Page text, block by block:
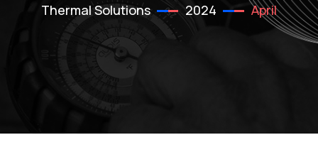
Thermal Solutions 2024 April